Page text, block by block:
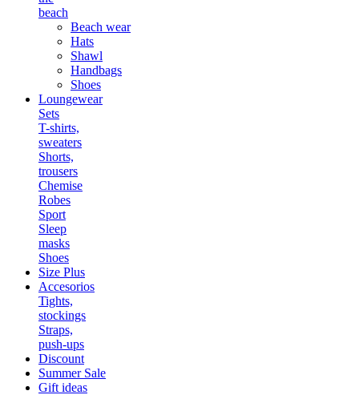
beach
Beach wear
Hats
Shawl
Handbags
Shoes
Loungewear
Sets
T-shirts,
sweaters
Shorts,
trousers
Chemise
Robes
Sport
Sleep
masks
Shoes
Size Plus
Accesorios
Tights,
stockings
Straps,
push-ups
Discount
Summer Sale
Gift ideas